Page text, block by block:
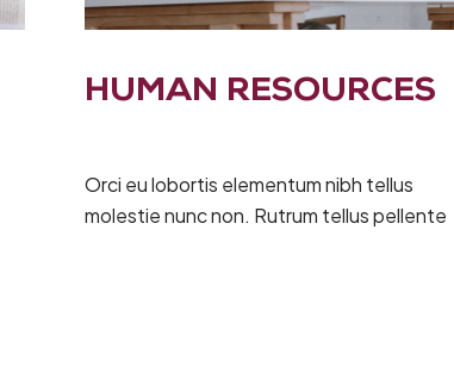
HUMAN RESOURCES
Orci eu lobortis elementum nibh tellus
molestie nunc non. Rutrum tellus pellente